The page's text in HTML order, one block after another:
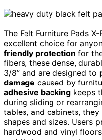
The Felt Furniture Pads
excellent choice for
friendly protection for
fibers, these dense,
3/8” and are designed to
damage caused by
adhesive backing keeps
during sliding or
tables, and cabinets,
shapes and sizes. Users
hardwood and vinyl